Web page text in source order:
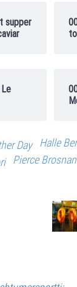
supper
Day Halle
Pierce Brosnan